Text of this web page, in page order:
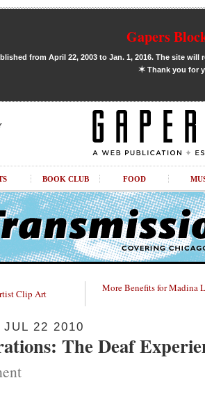
Gapers
from April 22, 2003 to Jan. 1, 2016. The site
✶Thank you for
BOOK CLUB FOOD
Clip Art More Benefits for Madina
JUL 22 2010
The Deaf